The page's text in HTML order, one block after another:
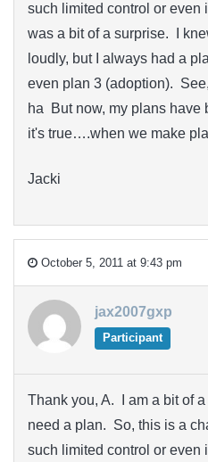
such limited control or
was a bit of a surprise. I
loudly, but I always had a
even plan 3 (adoption).
ha But now, my plans
it's true….when we make
Jacki
October 5, 2011 at 9:43 pm
jax2007gxp
Participant
Thank you, A. I am a bit of
need a plan. So, this is a
such limited control or